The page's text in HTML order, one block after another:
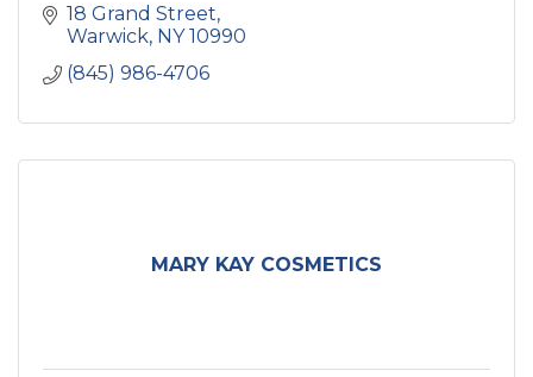
18 Grand Street
Warwick NY 10990
(845) 986-4706
MARY KAY COSMETICS